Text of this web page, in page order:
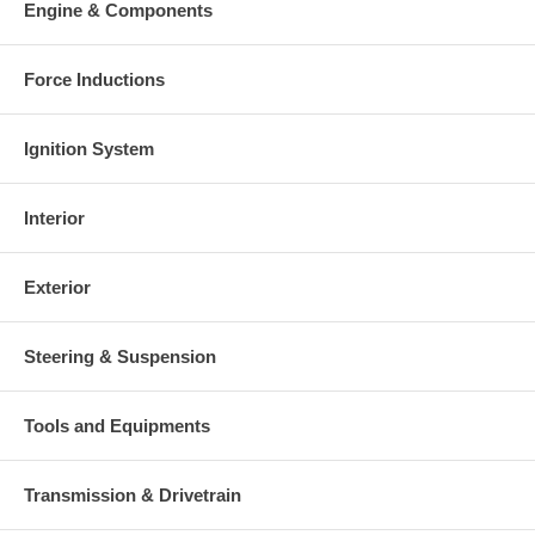
Warranty
This part comes with ONE YEAR unlimited mileage warranty.
Engine & Components
Force Inductions
Ignition System
Interior
Exterior
Steering & Suspension
Tools and Equipments
Transmission & Drivetrain